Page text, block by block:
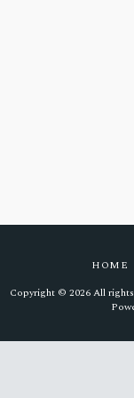
HOME
Copyright © 2026 All